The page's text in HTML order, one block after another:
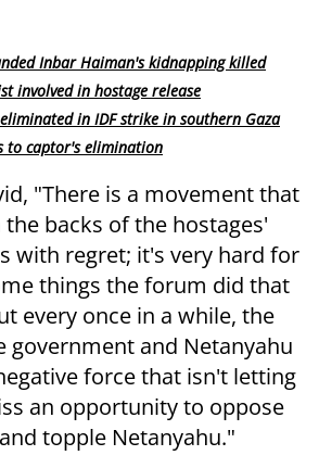
Inbar Haiman's kidnapping killed
involved in hostage release
in IDF strike in southern Gaza
to captor's elimination
"There is a movement that
backs of the hostages'
with regret; it's very hard for
things the forum did that
every once in a while, the
government and Netanyahu
force that isn't letting
an opportunity to oppose
topple Netanyahu."